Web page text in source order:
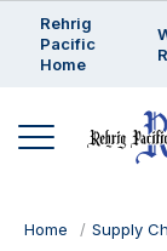
Rehrig
Pacific
Home
Home Supply